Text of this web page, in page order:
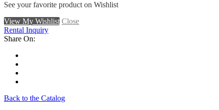
See your favorite product on Wishlist
View My Wishlist Close
Rental Inquiry
Share On:
Back to the Catalog